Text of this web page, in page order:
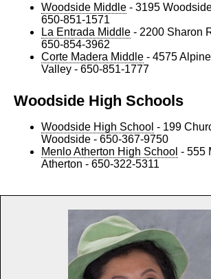
Woodside Middle - 3195
650-851-1571
La Entrada Middle - 2200 Sharon
650-854-3962
Corte Madera Middle - 4575
Valley - 650-851-1777
Woodside High Schools
Woodside High School - 199
Woodside - 650-367-9750
Menlo Atherton High School - 555
Atherton - 650-322-5311